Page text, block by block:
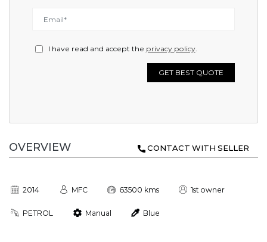
I have read and accept the privacy policy.
GET BEST QUOTE
OVERVIEW CONTACT WITH SELLER
2014 MFC 63500 kms 1st owner
PETROL Manual Blue